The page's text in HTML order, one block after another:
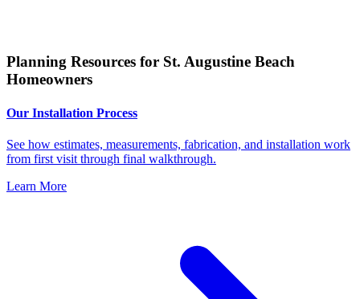
Planning Resources for St. Augustine Beach
Homeowners
Our Installation Process
See how estimates, measurements, fabrication, and installation work
from first visit through final walkthrough.
Learn More